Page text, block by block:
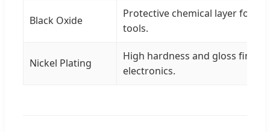
Black Oxide
Protective chemical layer for
tools.
Nickel Plating
High hardness and gloss finish
electronics.